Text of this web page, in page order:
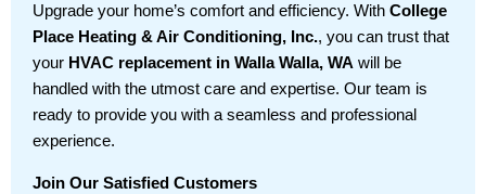
Upgrade your home’s comfort and efficiency. With College
Place Heating & Air Conditioning, Inc., you can trust that
your HVAC replacement in Walla Walla, WA will be
handled with the utmost care and expertise. Our team is
ready to provide you with a seamless and professional
experience.
Join Our Satisfied Customers